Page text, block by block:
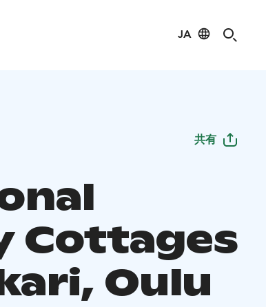
JA
共有
Cottages
Oulu